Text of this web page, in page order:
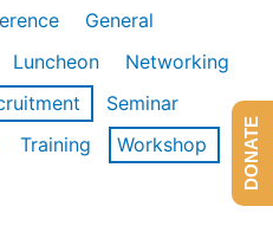
General
Luncheon
Networking
Seminar
Training
Workshop
DONATE